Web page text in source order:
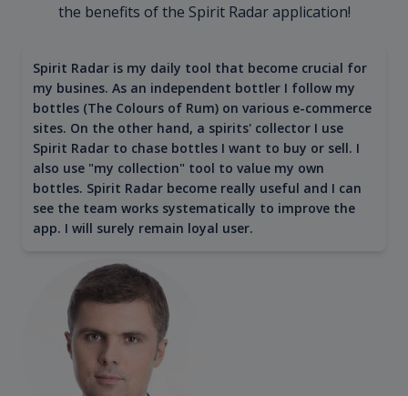
the benefits of the Spirit Radar application!
Spirit Radar is my daily tool that become crucial for
my busines. As an independent bottler I follow my
bottles (The Colours of Rum) on various e-commerce
sites. On the other hand, a spirits' collector I use
Spirit Radar to chase bottles I want to buy or sell. I
also use "my collection" tool to value my own
bottles. Spirit Radar become really useful and I can
see the team works systematically to improve the
app. I will surely remain loyal user.